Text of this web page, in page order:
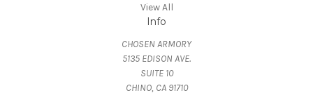
View All
Info
CHOSEN ARMORY
5135 EDISON AVE.
SUITE 10
CHINO, CA 91710